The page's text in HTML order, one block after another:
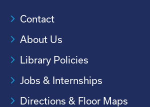
Contact
About Us
Library Policies
Jobs & Internships
Directions & Floor Maps